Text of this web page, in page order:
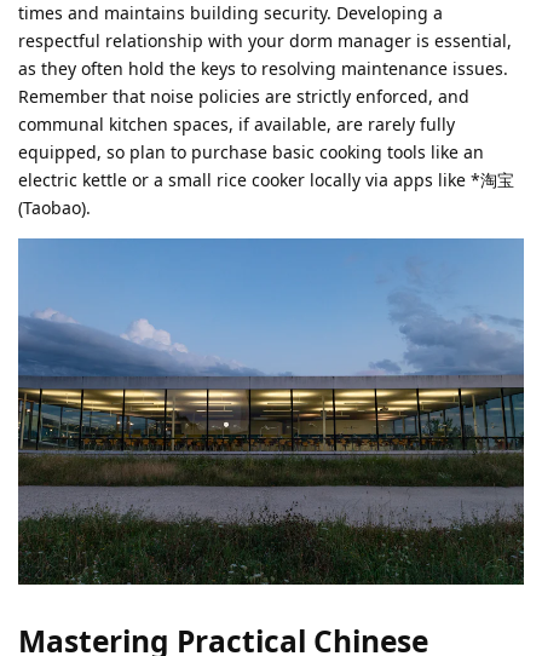
times and maintains building security. Developing a
respectful relationship with your dorm manager is essential,
as they often hold the keys to resolving maintenance issues.
Remember that noise policies are strictly enforced, and
communal kitchen spaces, if available, are rarely fully
equipped, so plan to purchase basic cooking tools like an
electric kettle or a small rice cooker locally via apps like *淘宝
(Taobao).
Mastering Practical Chinese